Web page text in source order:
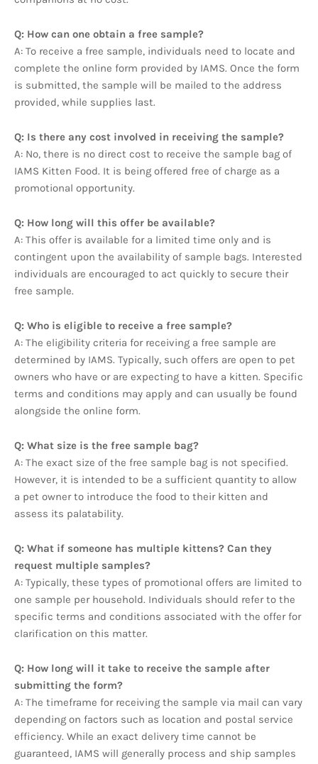
Q: How can one obtain a free sample?
A: To receive a free sample, individuals need to locate and
complete the online form provided by IAMS. Once the form
is submitted, the sample will be mailed to the address
provided, while supplies last.
Q: Is there any cost involved in receiving the sample?
A: No, there is no direct cost to receive the sample bag of
IAMS Kitten Food. It is being offered free of charge as a
promotional opportunity.
Q: How long will this offer be available?
A: This offer is available for a limited time only and is
contingent upon the availability of sample bags. Interested
individuals are encouraged to act quickly to secure their
free sample.
Q: Who is eligible to receive a free sample?
A: The eligibility criteria for receiving a free sample are
determined by IAMS. Typically, such offers are open to pet
owners who have or are expecting to have a kitten. Specific
terms and conditions may apply and can usually be found
alongside the online form.
Q: What size is the free sample bag?
A: The exact size of the free sample bag is not specified.
However, it is intended to be a sufficient quantity to allow
a pet owner to introduce the food to their kitten and
assess its palatability.
Q: What if someone has multiple kittens? Can they
request multiple samples?
A: Typically, these types of promotional offers are limited to
one sample per household. Individuals should refer to the
specific terms and conditions associated with the offer for
clarification on this matter.
Q: How long will it take to receive the sample after
submitting the form?
A: The timeframe for receiving the sample via mail can vary
depending on factors such as location and postal service
efficiency. While an exact delivery time cannot be
guaranteed, IAMS will generally process and ship samples